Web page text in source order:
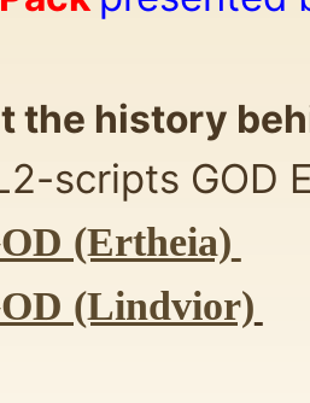
the history
scripts GOD
(Ertheia)
(Lindvior)